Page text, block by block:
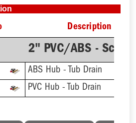
Description
2" PVC/ABS -
ABS Hub - Tub Drain
PVC Hub - Tub Drain